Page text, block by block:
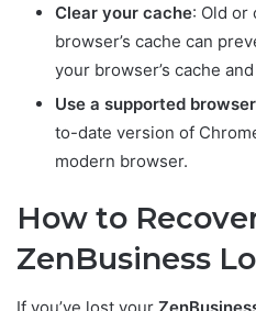
Clear your cache: Old or
browser’s cache can
your browser’s cache
Use a supported browser
to-date version of
modern browser.
How to
ZenBusiness